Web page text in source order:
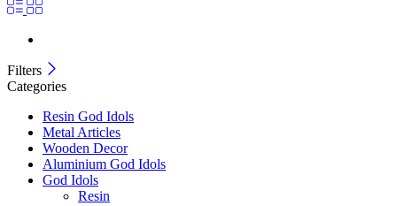
Filters
Categories
Resin God Idols
Metal Articles
Wooden Decor
Aluminium God Idols
God Idols
Resin